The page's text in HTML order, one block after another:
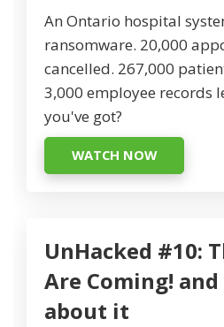
An Ontario hospital
ransomware. 20,000
cancelled. 267,000
3,000 employee records
you've got?
WATCH NOW
UnHacked #10:
Are Coming!
about it